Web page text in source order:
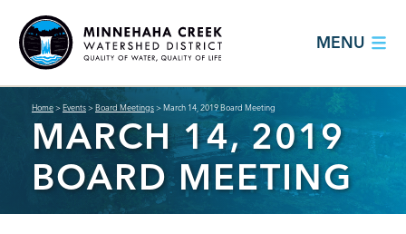
MENU
Home>Events>Board Meetings>March 14, 2019 Board Meeting
MARCH 14, 2019
BOARD MEETING